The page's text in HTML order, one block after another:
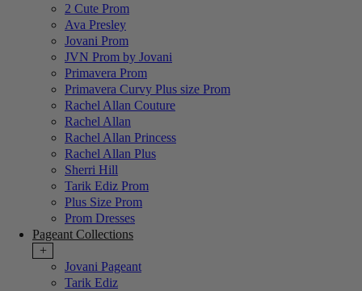
2 Cute Prom
Ava Presley
Jovani Prom
JVN Prom by Jovani
Primavera Prom
Primavera Curvy Plus size Prom
Rachel Allan Couture
Rachel Allan
Rachel Allan Princess
Rachel Allan Plus
Sherri Hill
Tarik Ediz Prom
Plus Size Prom
Prom Dresses
Pageant Collections
+
Jovani Pageant
Tarik Ediz